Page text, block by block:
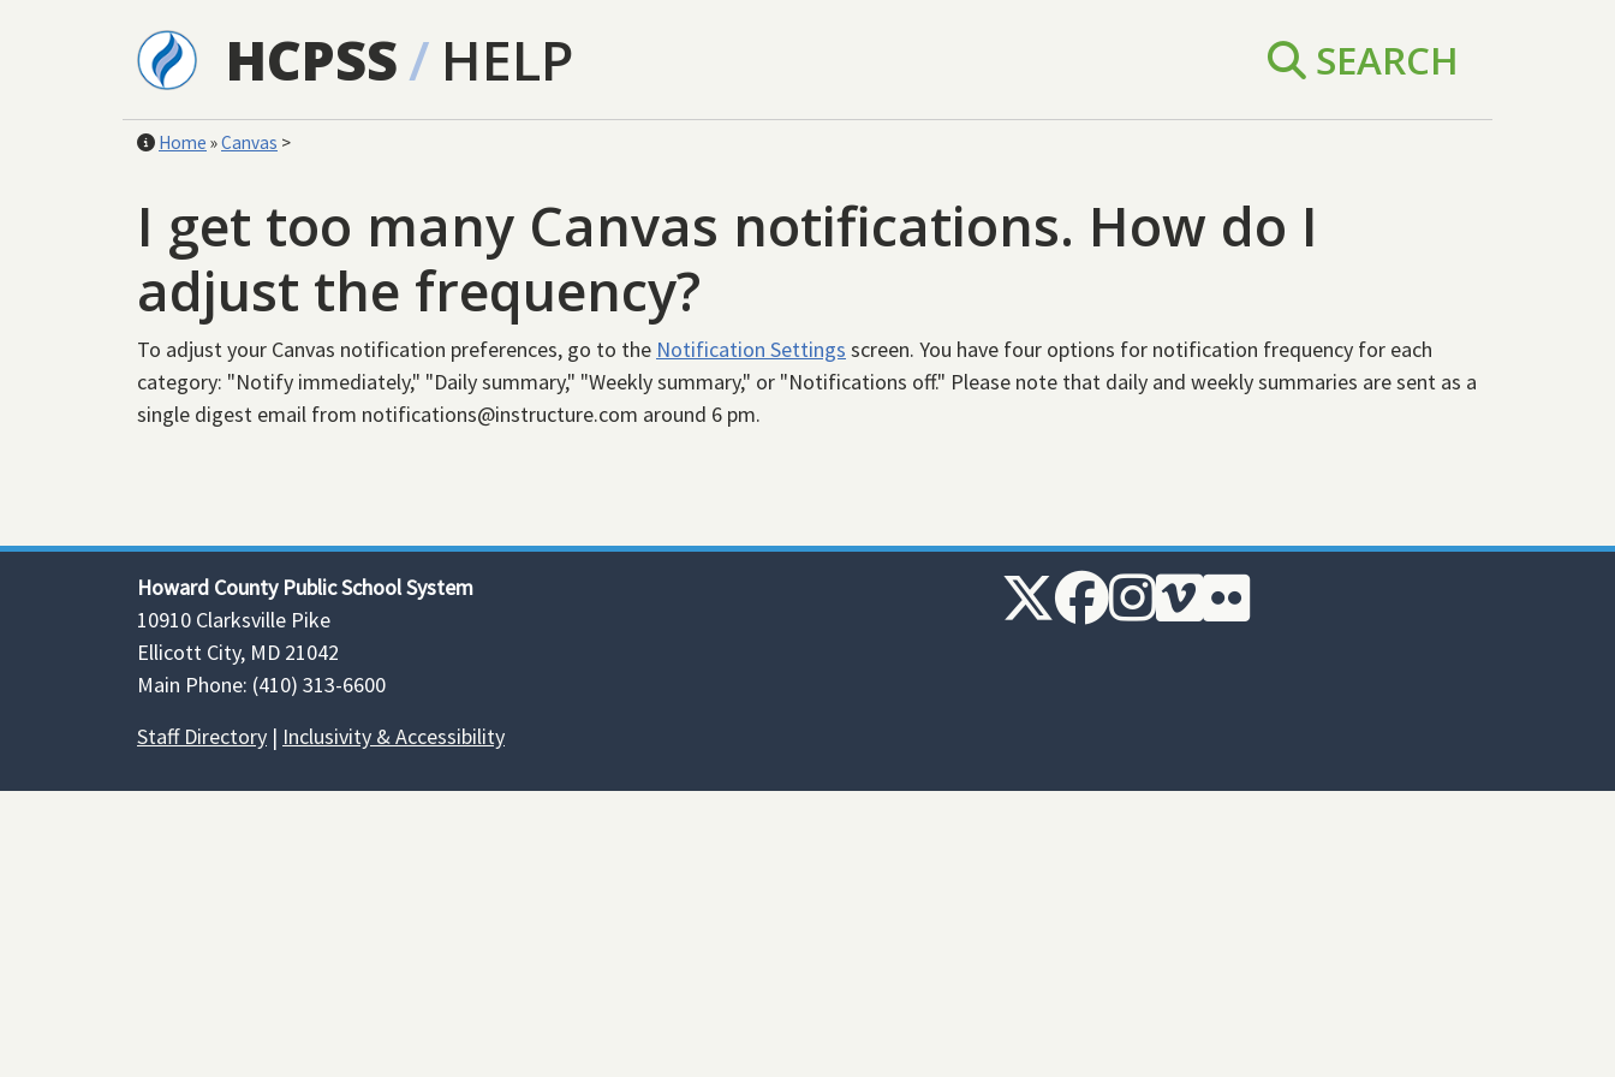
HCPSS/ HELP SEARCH
Home »Canvas >
I get too many Canvas notifications. How do I
adjust the frequency?
To adjust your Canvas notification preferences, go to the Notification Settings screen. You have four options for notification frequency for each
category: "Notify immediately," "Daily summary," "Weekly summary," or "Notifications off." Please note that daily and weekly summaries are sent as a
single digest email from notifications@instructure.com around 6 pm.
Howard County Public School System
10910 Clarksville Pike
Ellicott City, MD 21042
Main Phone: (410) 313-6600
Staff Directory | Inclusivity & Accessibility